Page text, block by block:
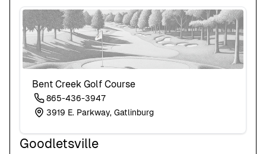
Bent Creek Golf Course
865-436-3947
3919 E. Parkway, Gatlinburg
Goodletsville